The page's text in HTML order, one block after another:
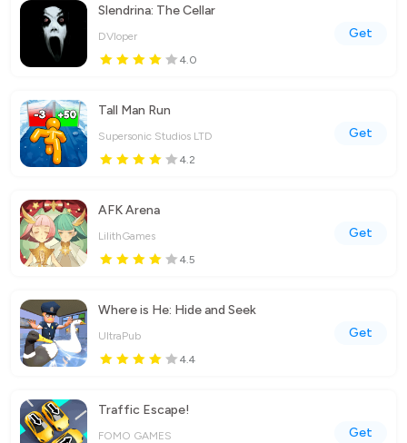
Slendrina: The Cellar
DVloper
4.0
Get
Tall Man Run
Supersonic Studios LTD
4.2
Get
AFK Arena
LilithGames
4.5
Get
Where is He: Hide and Seek
UltraPub
4.4
Get
Traffic Escape!
FOMO GAMES
Get